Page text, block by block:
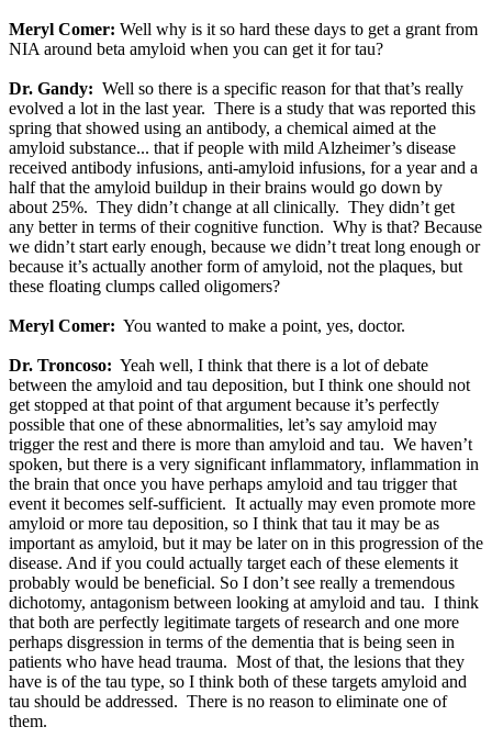
Meryl Comer: Well why is it so hard these days to get a grant from
NIA around beta amyloid when you can get it for tau?
Dr. Gandy: Well so there is a specific reason for that that’s really
evolved a lot in the last year. There is a study that was reported this
spring that showed using an antibody, a chemical aimed at the
amyloid substance... that if people with mild Alzheimer’s disease
received antibody infusions, anti-amyloid infusions, for a year and a
half that the amyloid buildup in their brains would go down by
about 25%. They didn’t change at all clinically. They didn’t get
any better in terms of their cognitive function. Why is that? Because
we didn’t start early enough, because we didn’t treat long enough or
because it’s actually another form of amyloid, not the plaques, but
these floating clumps called oligomers?
Meryl Comer: You wanted to make a point, yes, doctor.
Dr. Troncoso: Yeah well, I think that there is a lot of debate
between the amyloid and tau deposition, but I think one should not
get stopped at that point of that argument because it’s perfectly
possible that one of these abnormalities, let’s say amyloid may
trigger the rest and there is more than amyloid and tau. We haven’t
spoken, but there is a very significant inflammatory, inflammation in
the brain that once you have perhaps amyloid and tau trigger that
event it becomes self-sufficient. It actually may even promote more
amyloid or more tau deposition, so I think that tau it may be as
important as amyloid, but it may be later on in this progression of the
disease. And if you could actually target each of these elements it
probably would be beneficial. So I don’t see really a tremendous
dichotomy, antagonism between looking at amyloid and tau. I think
that both are perfectly legitimate targets of research and one more
perhaps disgression in terms of the dementia that is being seen in
patients who have head trauma. Most of that, the lesions that they
have is of the tau type, so I think both of these targets amyloid and
tau should be addressed. There is no reason to eliminate one of
them.